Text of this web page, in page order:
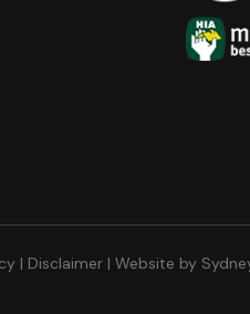
| Disclaimer | Website by